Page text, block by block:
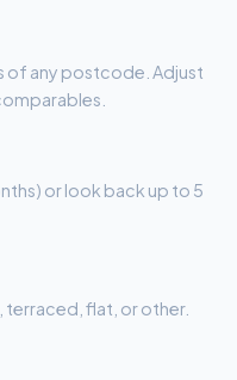
of any postcode. Adjust
or look back up to 5
flat, or other.